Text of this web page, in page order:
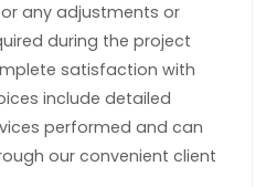
any adjustments or
during the project
satisfaction with
include detailed
performed and can
our convenient client